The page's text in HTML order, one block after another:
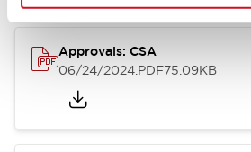
Approvals: CSA
06/24/2024.PDF75.09KB